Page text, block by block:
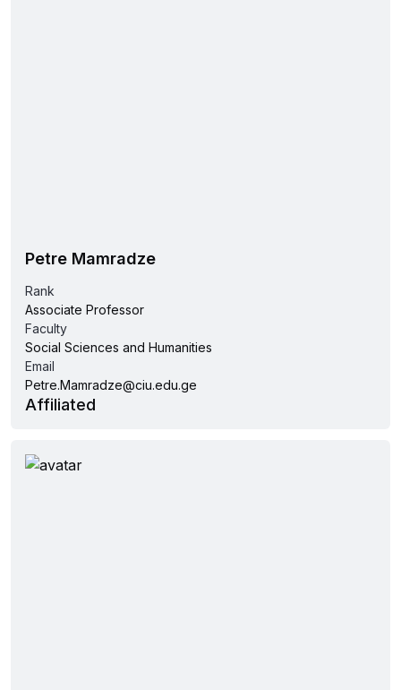
Petre Mamradze
Rank
Associate Professor
Faculty
Social Sciences and Humanities
Email
Petre.Mamradze@ciu.edu.ge
Affiliated